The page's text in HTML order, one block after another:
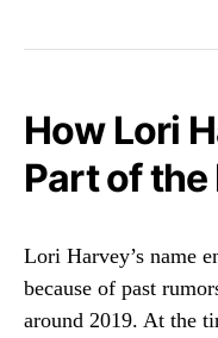
How Lori
Part of
Lori Harvey’s name
because of past
around 2019. At the